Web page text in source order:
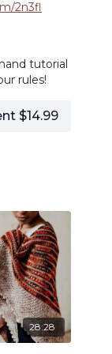
2n3fl
TLYC
tutorial
rules!
$14.99
28:28